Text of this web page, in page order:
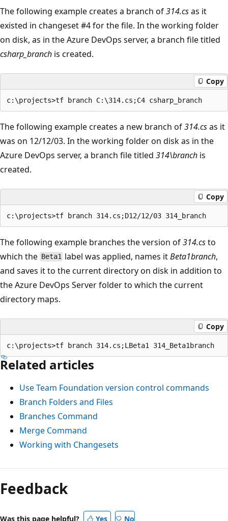
The following example creates a branch of314.csas it
existed in changeset #4 for the file. In the working folder
on disk, as in the Azure DevOps server, a branch file titled
csharp_branch is created.
Copy
The following example creates a new branch of314.csas it
was on 12/12/03. In the working folder on disk as in the
Azure DevOps server, a branch file titled 314\branch is
created.
Copy
The following example branches the version of314.csto
which the Beta1 label was applied, names itBeta1branch,
and saves it to the current directory on disk in addition to
the Azure DevOps Server folder to which the current
directory maps.
Copy
Related articles
Use Team Foundation version control commands
Branch Folders and Files
Branches Command
Merge Command
Working with Changesets
Feedback
Was this page helpful? Yes No